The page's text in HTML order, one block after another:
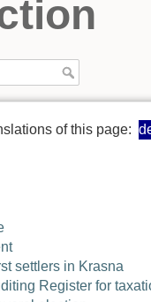
of this page:
settlers in Krasna
Register for